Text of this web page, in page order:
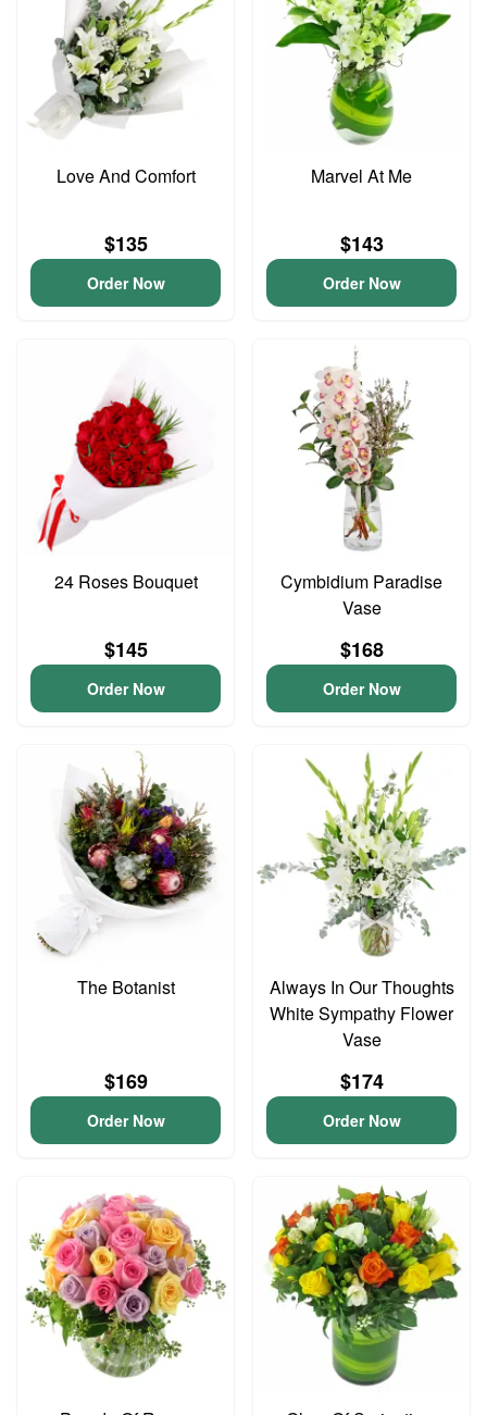
Love And Comfort
$135
Order Now
Marvel At Me
$143
Order Now
24 Roses Bouquet
$145
Order Now
Cymbidium Paradise
Vase
$168
Order Now
The Botanist
$169
Order Now
Always In Our Thoughts
White Sympathy Flower
Vase
$174
Order Now